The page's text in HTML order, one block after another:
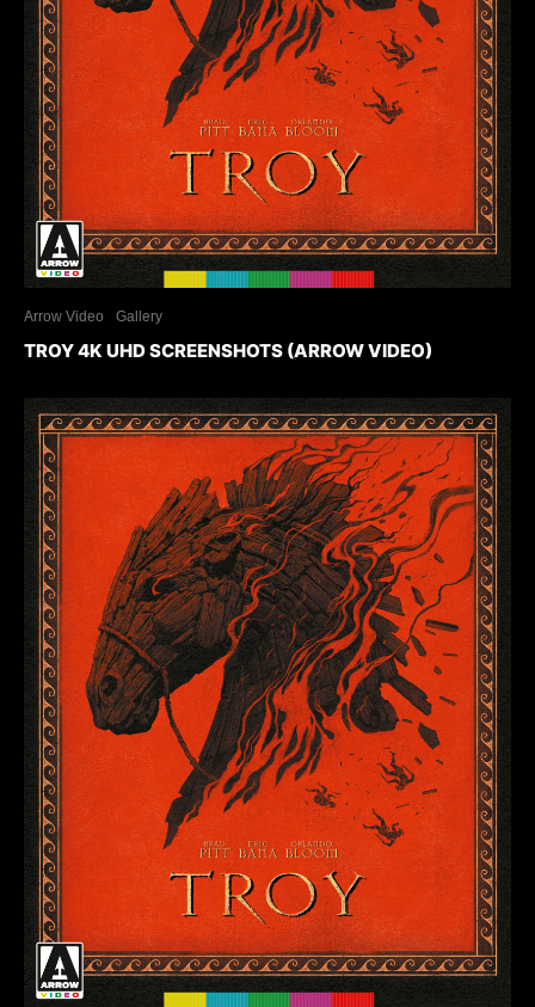
Arrow Video Gallery
TROY 4K UHD SCREENSHOTS (ARROW VIDEO)